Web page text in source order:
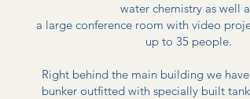
water chemistry as well
a large conference room with video
up to 35 people.
Right behind the main building we
bunker outfitted with specially built